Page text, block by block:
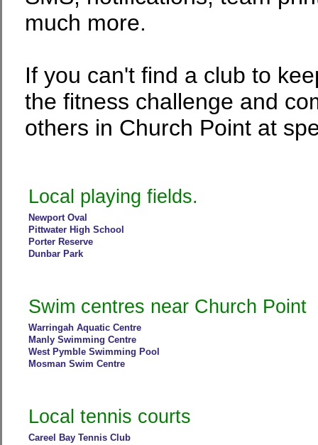
much more.
If you can't find a club to
the fitness challenge and
others in Church Point at
Local playing fields.
Newport Oval
Pittwater High School
Porter Reserve
Dunbar Park
Swim centres near Church Point
Warringah Aquatic Centre
Manly Swimming Centre
West Pymble Swimming Pool
Mosman Swim Centre
Local tennis courts
Careel Bay Tennis Club